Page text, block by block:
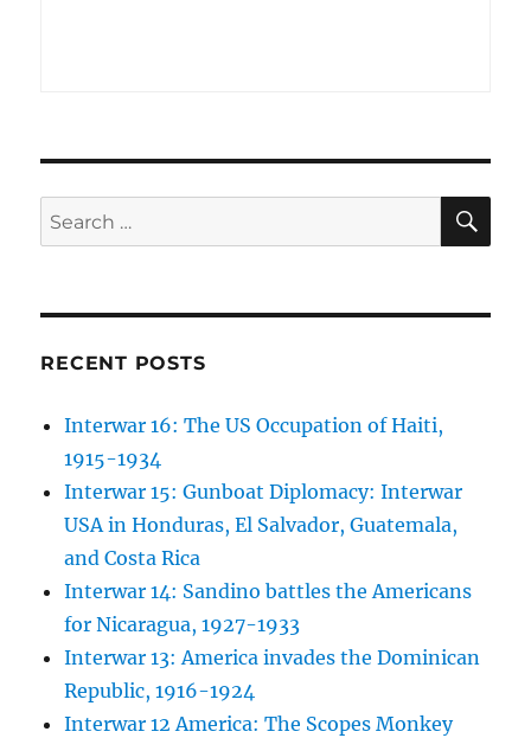
Search
for:
RECENT POSTS
Interwar 16: The US Occupation of Haiti,
1915-1934
Interwar 15: Gunboat Diplomacy: Interwar
USA in Honduras, El Salvador, Guatemala,
and Costa Rica
Interwar 14: Sandino battles the Americans
for Nicaragua, 1927-1933
Interwar 13: America invades the Dominican
Republic, 1916-1924
Interwar 12 America: The Scopes Monkey